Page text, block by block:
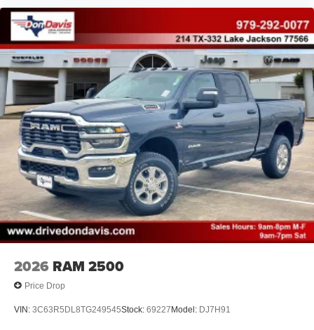
2026 RAM 2500
Price Drop
VIN: 3C63R5DL8TG249545Stock: 69227 Model: DJ7H91